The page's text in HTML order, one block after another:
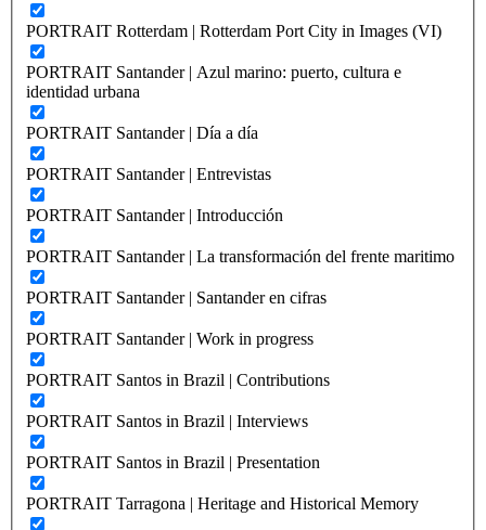
PORTRAIT Rotterdam | Rotterdam Port City in Images (VI)
PORTRAIT Santander | Azul marino: puerto, cultura e
identidad urbana
PORTRAIT Santander | Día a día
PORTRAIT Santander | Entrevistas
PORTRAIT Santander | Introducción
PORTRAIT Santander | La transformación del frente maritimo
PORTRAIT Santander | Santander en cifras
PORTRAIT Santander | Work in progress
PORTRAIT Santos in Brazil | Contributions
PORTRAIT Santos in Brazil | Interviews
PORTRAIT Santos in Brazil | Presentation
PORTRAIT Tarragona | Heritage and Historical Memory